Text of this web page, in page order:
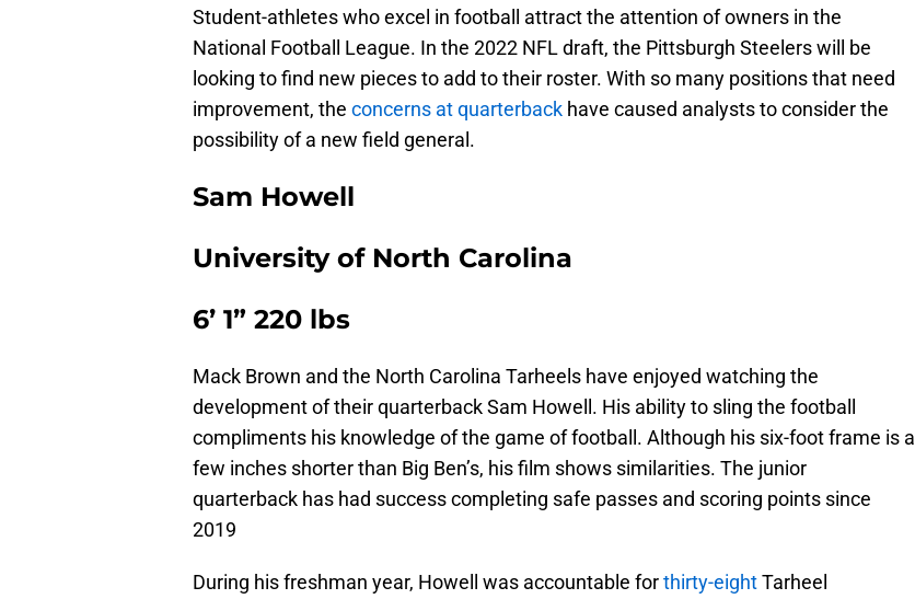
Student-athletes who excel in football attract the attention of owners in the
National Football League. In the 2022 NFL draft, the Pittsburgh Steelers will be
looking to find new pieces to add to their roster. With so many positions that need
improvement, the concerns at quarterback have caused analysts to consider the
possibility of a new field general.
Sam Howell
University of North Carolina
6’ 1” 220 lbs
Mack Brown and the North Carolina Tarheels have enjoyed watching the
development of their quarterback Sam Howell. His ability to sling the football
compliments his knowledge of the game of football. Although his six-foot frame is a
few inches shorter than Big Ben’s, his film shows similarities. The junior
quarterback has had success completing safe passes and scoring points since
2019
During his freshman year, Howell was accountable forthirty-eightTarheel